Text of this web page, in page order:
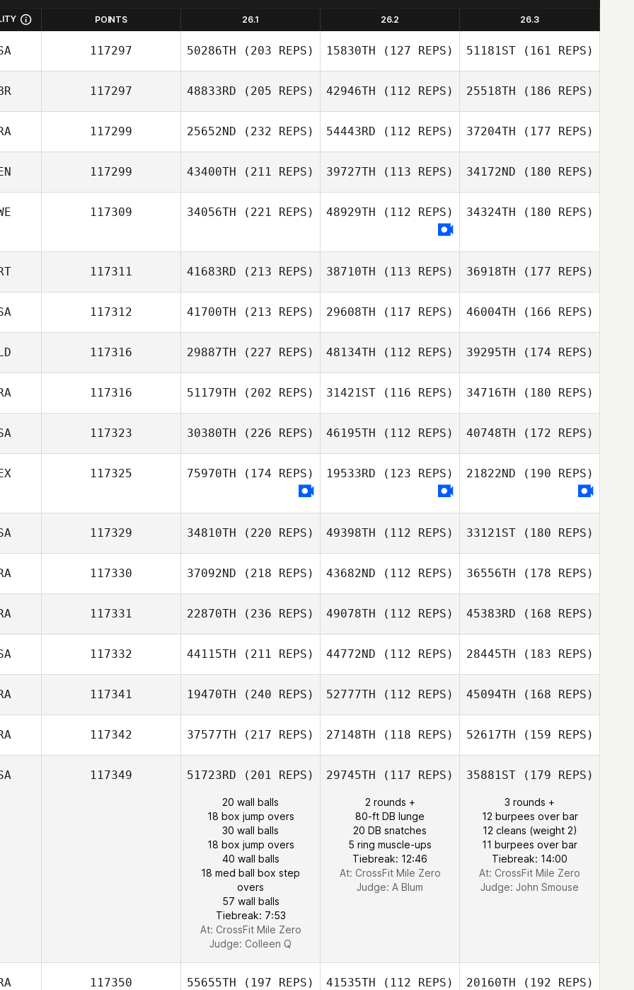
POINTS 26.1 26.2 26.3
117297 50286TH (203 REPS) 15830TH (127 REPS) 51181ST(161 REPS)
117297 48833RD (205 REPS) 42946TH (112 REPS) 25518TH (186 REPS)
117299 25652ND (232 REPS) 54443RD (112 REPS) 37204TH (177 REPS)
117299 43400TH (211 REPS) 39727TH (113 REPS) 34172ND (180 REPS)
117309 34056TH (221 REPS) 48929TH (112 REPS) 34324TH (180 REPS)
117311 41683RD (213 REPS) 38710TH (113 REPS) 36918TH (177 REPS)
117312 41700TH (213 REPS) 29608TH (117 REPS) 46004TH (166 REPS)
117316 29887TH (227 REPS) 48134TH (112 REPS) 39295TH (174 REPS)
117316 51179TH (202 REPS) 31421ST (116 REPS) 34716TH (180 REPS)
117323 30380TH (226 REPS) 46195TH (112 REPS) 40748TH (172 REPS)
117325 75970TH (174 REPS) 19533RD (123 REPS) 21822ND (190 REPS)
117329 34810TH (220 REPS) 49398TH (112 REPS) 33121ST(180 REPS)
117330 37092ND (218 REPS) 43682ND (112 REPS) 36556TH (178 REPS)
117331 22870TH (236 REPS) 49078TH (112 REPS) 45383RD (168 REPS)
117332 44115TH (211 REPS) 44772ND (112 REPS) 28445TH (183 REPS)
117341 19470TH (240 REPS) 52777TH (112 REPS) 45094TH (168 REPS)
117342 37577TH (217 REPS) 27148TH (118 REPS) 52617TH (159 REPS)
117349 51723RD (201 REPS)
20 wall balls
18 box jump overs
30 wall balls
18 box jump overs
40 wall balls
18 med ball box step
overs
57 wall balls
Tiebreak: 7:53
At: CrossFit Mile Zero
Judge: Colleen Q
29745TH (117 REPS)
2 rounds +
80-ft DB lunge
20 DB snatches
5 ring muscle-ups
Tiebreak: 12:46
At: CrossFit Mile Zero
Judge: A Blum
35881ST(179 REPS)
3 rounds +
12 burpees over bar
12 cleans (weight 2)
11 burpees over bar
Tiebreak: 14:00
At: CrossFit Mile Zero
Judge: John Smouse
117350 55655TH (197 REPS) 41535TH (112 REPS) 20160TH (192 REPS)